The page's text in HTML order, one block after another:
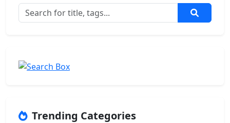
Trending Categories